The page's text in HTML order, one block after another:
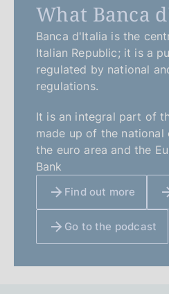
What Banca
Banca d'Italia is the
Italian Republic; it is a
regulated by national
regulations.
It is an integral part of
made up of the national
the euro area and the
Bank
Find out more
Go to the podcast